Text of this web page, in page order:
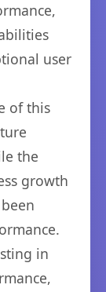
user
of this
the
growth
in